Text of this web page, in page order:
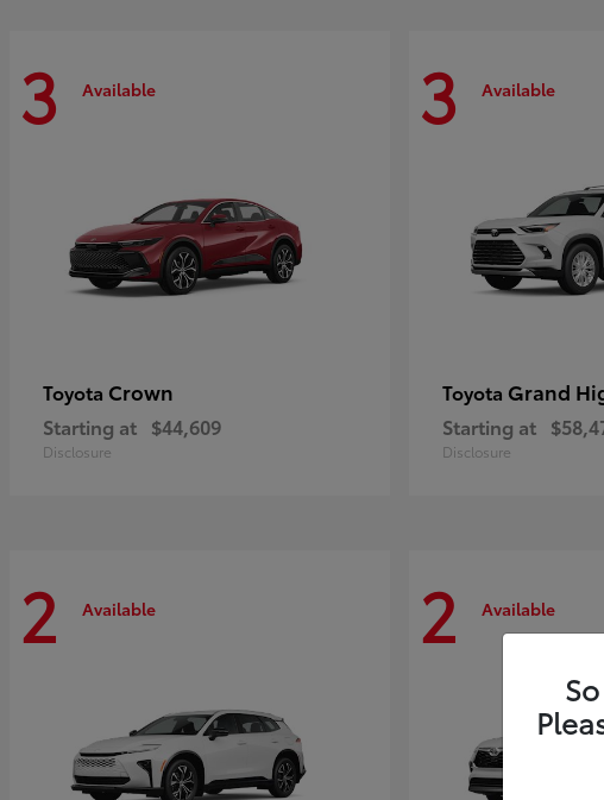
3 Available
Toyota Crown
Starting at $44,609
Disclosure
3 Available
Toyota Grand
Starting at
Disclosure
2 Available 2 Available